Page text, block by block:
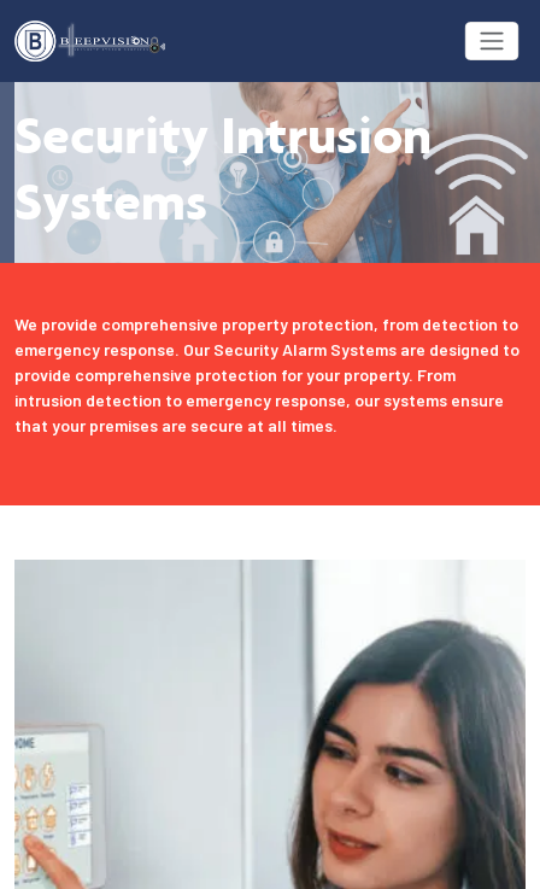
Security Intrusion
Systems
We provide comprehensive property protection, from detection to
emergency response. Our Security Alarm Systems are designed to
provide comprehensive protection for your property. From
intrusion detection to emergency response, our systems ensure
that your premises are secure at all times.